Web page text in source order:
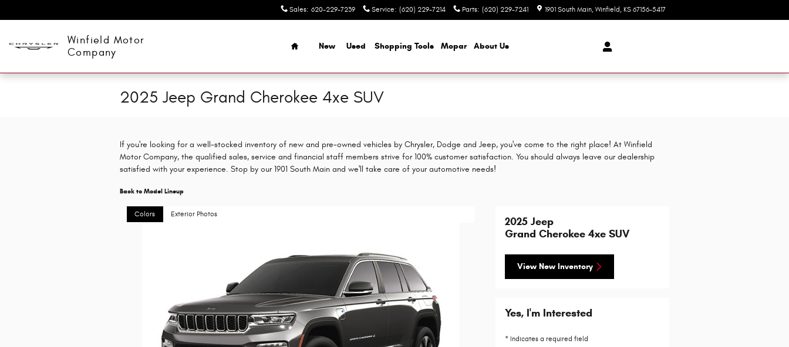
Sales: 620-229-7239 Service: (620) 229-7214 Parts: (620) 229-7241 1901 South Main Winfield , KS 67156-5417
Winfield Motor
Company
Home
New Used Shopping Tools Mopar About Us
2025 Jeep Grand Cherokee 4xe SUV
If you're looking for a well-stocked inventory of new and pre-owned vehicles by Chrysler, Dodge and Jeep, you've come to the right place! At Winfield
Motor Company, the qualified sales, service and financial staff members strive for 100% customer satisfaction. You should always leave our dealership
satisfied with your experience. Stop by our 1901 South Main and we'll take care of your automotive needs!
Back to Model Lineup
Colors Exterior Photos
2025 Jeep
Grand Cherokee 4xe SUV
View New Inventory
Yes, I'm Interested
* Indicates a required field